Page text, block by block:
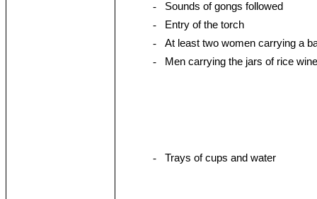
-
Sounds of gongs followed
-
Entry of the torch
-
At least two women carrying a
-
Men carrying the jars of rice wine
- Trays of cups and water